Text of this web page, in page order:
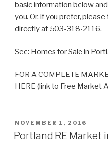
basic information below
you. Or, if you prefer,
directly at 503-318-2116.
See: Homes for Sale in
FOR A COMPLETE
HERE (link to Free Market
POSTED
ON
NOVEMBER 1, 2016
Portland RE Market